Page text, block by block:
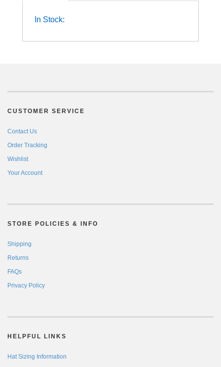
In Stock:
CUSTOMER SERVICE
Contact Us
Order Tracking
Wishlist
Your Account
STORE POLICIES & INFO
Shipping
Returns
FAQs
Privacy Policy
HELPFUL LINKS
Hat Sizing Information